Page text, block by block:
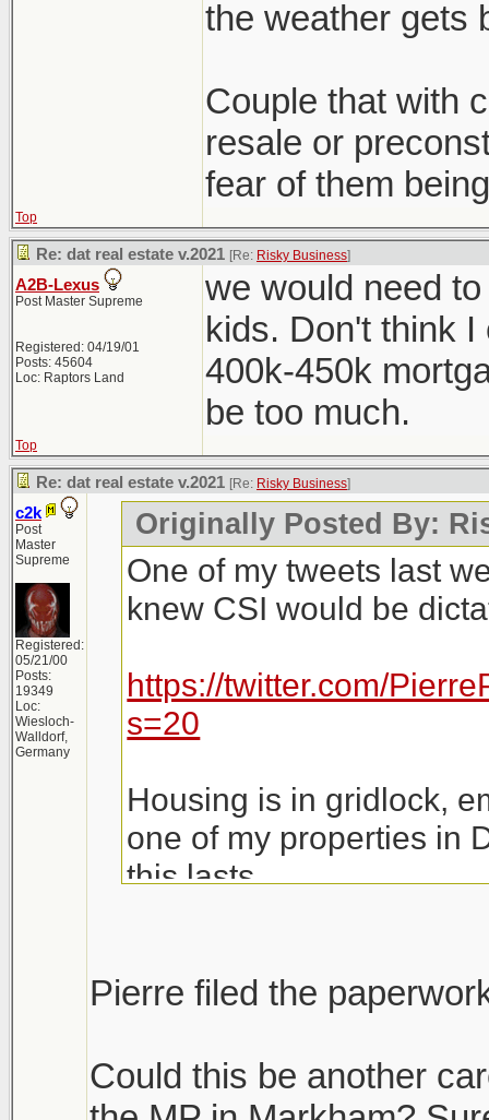
the weather gets
Couple that with
resale or
fear of them
Top
Re: dat real estate v.2021 [Re: Risky Business]
A2B-Lexus
Post Master Supreme
Registered: 04/19/01
Posts: 45604
Loc: Raptors Land
we would need
kids. Don't think
400k-450k
be too much.
Top
Re: dat real estate v.2021 [Re: Risky Business]
c2k
Post
Master
Supreme
Registered:
05/21/00
Posts:
19349
Loc:
Wiesloch-
Walldorf,
Germany
Originally Posted By:
One of my tweets last
knew CSI would be
https://twitter.com/
s=20
Housing is in gridlock,
one of my properties in
this lasts.
unload the dogs. If you
Pierre filed the
Could this be another